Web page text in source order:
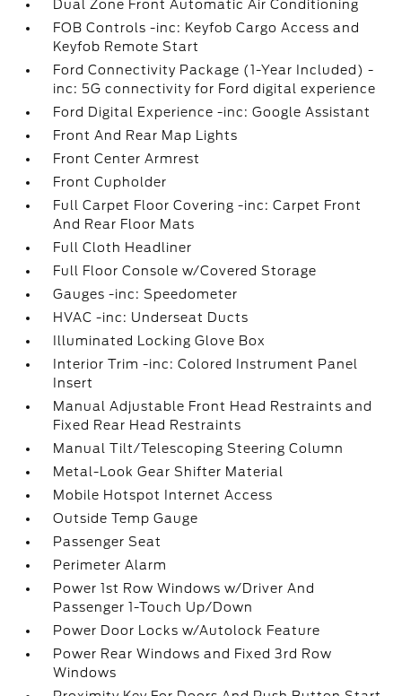
Dual Zone Front Automatic Air Conditioning
FOB Controls -inc: Keyfob Cargo Access and
Keyfob Remote Start
Ford Connectivity Package (1-Year Included) -
inc: 5G connectivity for Ford digital experience
Ford Digital Experience -inc: Google Assistant
Front And Rear Map Lights
Front Center Armrest
Front Cupholder
Full Carpet Floor Covering -inc: Carpet Front
And Rear Floor Mats
Full Cloth Headliner
Full Floor Console w/Covered Storage
Gauges -inc: Speedometer
HVAC -inc: Underseat Ducts
Illuminated Locking Glove Box
Interior Trim -inc: Colored Instrument Panel
Insert
Manual Adjustable Front Head Restraints and
Fixed Rear Head Restraints
Manual Tilt/Telescoping Steering Column
Metal-Look Gear Shifter Material
Mobile Hotspot Internet Access
Outside Temp Gauge
Passenger Seat
Perimeter Alarm
Power 1st Row Windows w/Driver And
Passenger 1-Touch Up/Down
Power Door Locks w/Autolock Feature
Power Rear Windows and Fixed 3rd Row
Windows